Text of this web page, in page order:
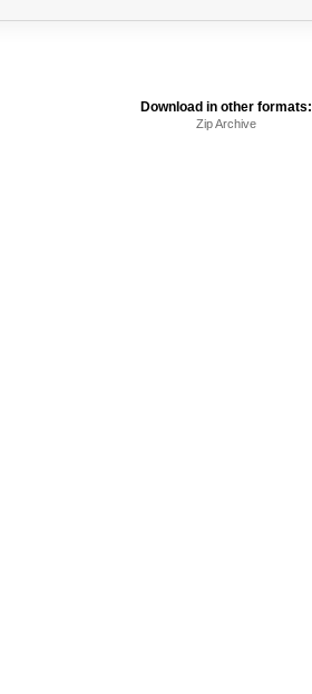
Download in other formats:
Zip Archive